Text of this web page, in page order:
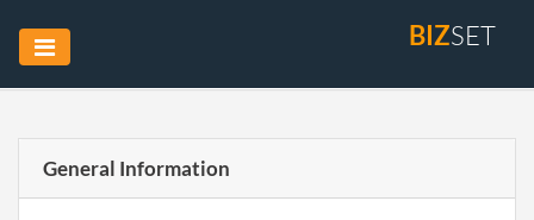
BIZSET
General Information